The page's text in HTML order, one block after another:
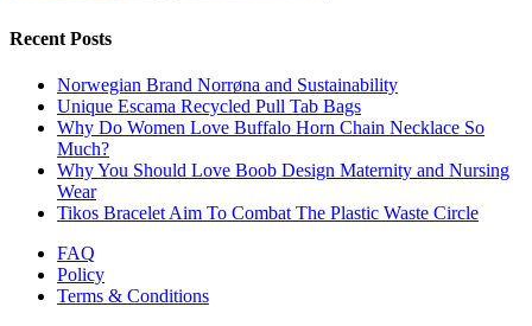
Recent Posts
Norwegian Brand Norrøna and Sustainability
Unique Escama Recycled Pull Tab Bags
Why Do Women Love Buffalo Horn Chain Necklace So
Much?
Why You Should Love Boob Design Maternity and Nursing
Wear
Tikos Bracelet Aim To Combat The Plastic Waste Circle
FAQ
Policy
Terms & Conditions